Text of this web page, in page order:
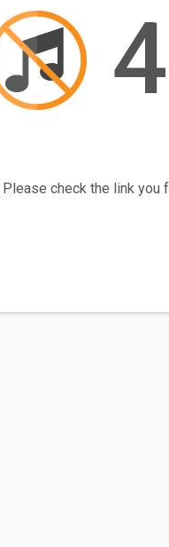
4
check the link you